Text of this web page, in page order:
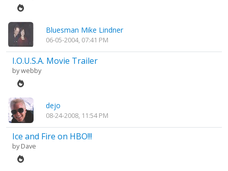
Bluesman Mike Lindner
06-05-2004, 07:41 PM
I.O.U.S.A. Movie Trailer
bywebby
dejo
08-24-2008, 11:54 PM
Ice and Fire on HBO!!!
byDave